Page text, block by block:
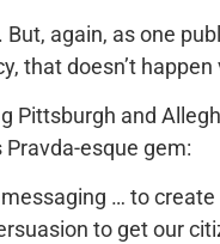
again, as one
that doesn’t
Pittsburgh and
esque gem:
… to
to get our